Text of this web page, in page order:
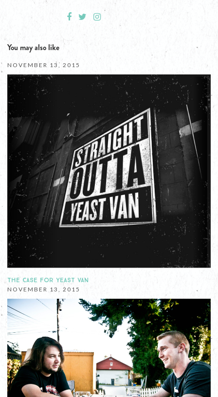
You may also like
NOVEMBER 13, 2015
THE CASE FOR YEAST VAN
NOVEMBER 13, 2015